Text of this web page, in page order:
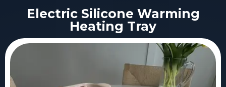
Electric Silicone Warming
Heating Tray